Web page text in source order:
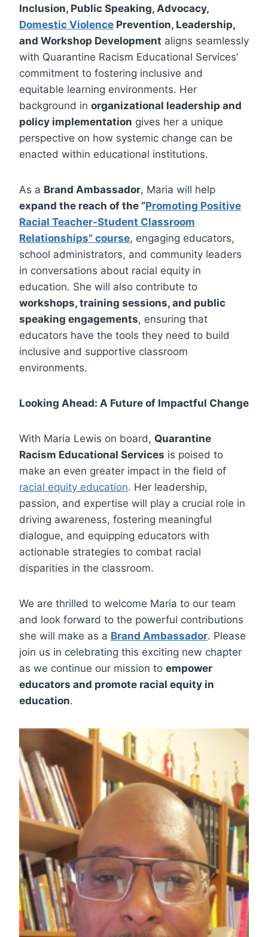
Inclusion, Public Speaking, Advocacy,
Domestic Violence Prevention, Leadership,
and Workshop Development aligns seamlessly
with Quarantine Racism Educational Services’
commitment to fostering inclusive and
equitable learning environments. Her
background in organizational leadership and
policy implementation gives her a unique
perspective on how systemic change can be
enacted within educational institutions.
As a Brand Ambassador, Maria will help
expand the reach of the “Promoting Positive
Racial Teacher-Student Classroom
Relationships” course, engaging educators,
school administrators, and community leaders
in conversations about racial equity in
education. She will also contribute to
workshops, training sessions, and public
speaking engagements, ensuring that
educators have the tools they need to build
inclusive and supportive classroom
environments.
Looking Ahead: A Future of Impactful Change
With Maria Lewis on board, Quarantine
Racism Educational Services is poised to
make an even greater impact in the field of
racial equity education. Her leadership,
passion, and expertise will play a crucial role in
driving awareness, fostering meaningful
dialogue, and equipping educators with
actionable strategies to combat racial
disparities in the classroom.
We are thrilled to welcome Maria to our team
and look forward to the powerful contributions
she will make as a Brand Ambassador. Please
join us in celebrating this exciting new chapter
as we continue our mission to empower
educators and promote racial equity in
education.